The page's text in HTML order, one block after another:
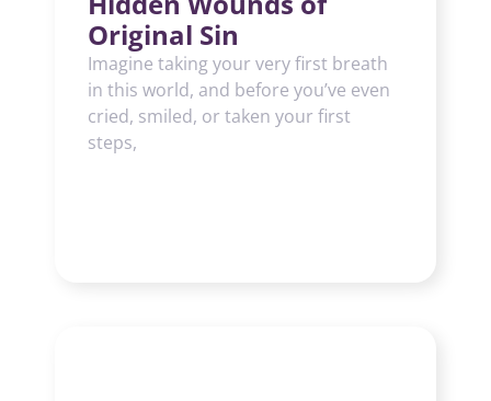
Original Sin
Imagine taking your very first breath
in this world, and before you’ve even
cried, smiled, or taken your first
steps,